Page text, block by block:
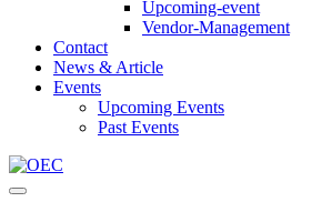
Upcoming-event
Vendor-Management
Contact
News & Article
Events
Upcoming Events
Past Events